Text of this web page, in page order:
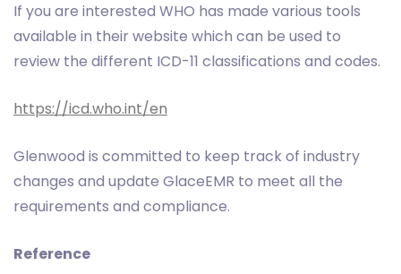
If you are interested WHO has made various tools
available in their website which can be used to
review the different ICD-11 classifications and codes.
https://icd.who.int/en
Glenwood is committed to keep track of industry
changes and update GlaceEMR to meet all the
requirements and compliance.
Reference